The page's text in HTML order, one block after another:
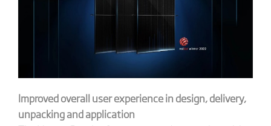
Improved overall user experience in design, delivery,
unpacking and application